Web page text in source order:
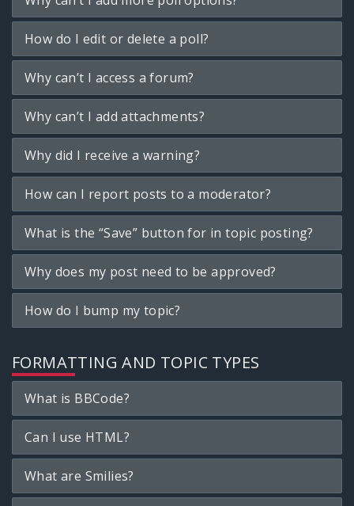
How do I edit or delete a poll?
Why can’t I access a forum?
Why can’t I add attachments?
Why did I receive a warning?
How can I report posts to a moderator?
What is the “Save” button for in topic posting?
Why does my post need to be approved?
How do I bump my topic?
FORMATTING AND TOPIC TYPES
What is BBCode?
Can I use HTML?
What are Smilies?